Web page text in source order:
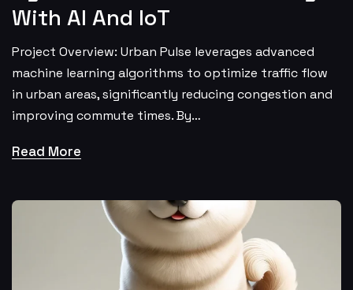
With AI And IoT
Project Overview: Urban Pulse leverages advanced
machine learning algorithms to optimize traffic flow
in urban areas, significantly reducing congestion and
improving commute times. By…
Read More